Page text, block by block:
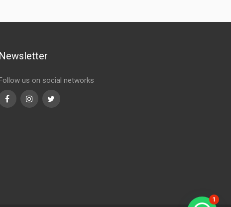
Newsletter
us on social networks
FacebookInstagramTwitter
1